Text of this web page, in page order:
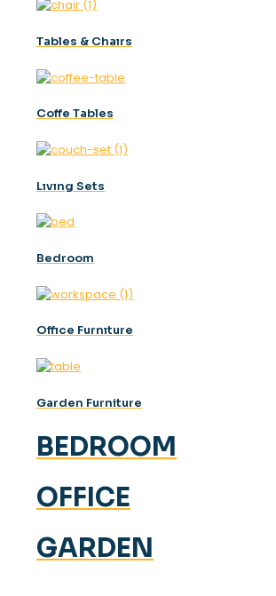
Tables & Chaırs
Coffe Tables
Lıvıng Sets
Bedroom
Offıce Furnıture
Garden Furniture
BEDROOM
OFFICE
GARDEN